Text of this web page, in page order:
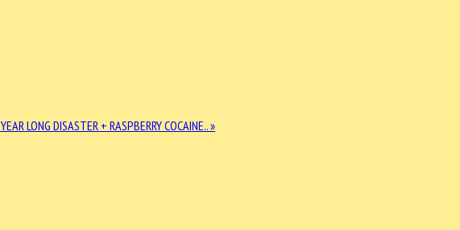
YEAR LONG DISASTER + RASPBERRY COCAINE.. »